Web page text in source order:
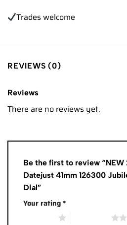
Trades welcome
REVIEWS (0)
Reviews
There are no reviews yet.
Be the first to review “NEW
Datejust 41mm 126300
Dial”
Your rating*